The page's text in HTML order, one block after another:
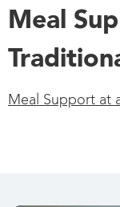
Meal
Meal Support at